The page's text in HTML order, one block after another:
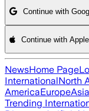
Continue with
Continue with Apple
NewsHome Page
InternationalNorth
AmericaEuropeAsia
Trending